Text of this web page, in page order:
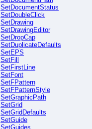
SetDocumentStatus
SetDoubleClick
SetDrawing
SetDrawingEditor
SetDropCap
SetDuplicateDefaults
SetEPS
SetFill
SetFirstLine
SetFont
SetFPattern
SetFPatternStyle
SetGraphicPath
SetGrid
SetGridDefaults
SetGuide
SetGuides